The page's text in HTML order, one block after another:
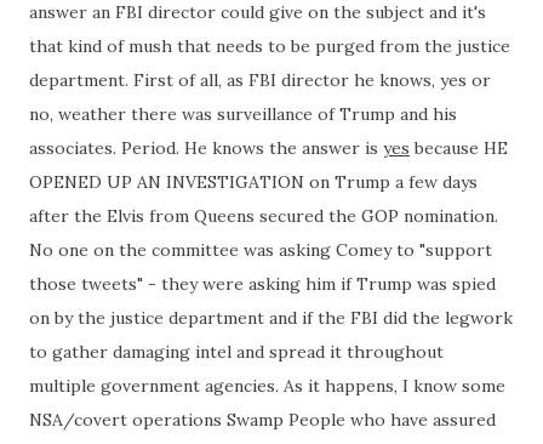
answer an FBI director could give on the subject and it's
that kind of mush that needs to be purged from the justice
department. First of all, as FBI director he knows, yes or
no, weather there was surveillance of Trump and his
associates. Period. He knows the answer is yes because HE
OPENED UP AN INVESTIGATION on Trump a few days
after the Elvis from Queens secured the GOP nomination.
No one on the committee was asking Comey to "support
those tweets" - they were asking him if Trump was spied
on by the justice department and if the FBI did the legwork
to gather damaging intel and spread it throughout
multiple government agencies. As it happens, I know some
NSA/covert operations Swamp People who have assured